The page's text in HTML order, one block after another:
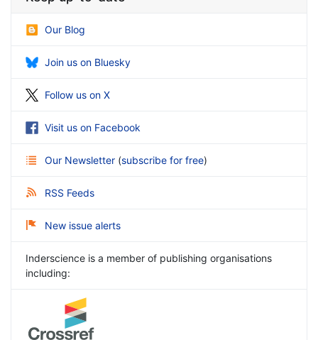
Our Blog
Join us on Bluesky
Follow us on X
Visit us on Facebook
Our Newsletter (subscribe for free)
RSS Feeds
New issue alerts
Inderscience is a member of publishing organisations
including: